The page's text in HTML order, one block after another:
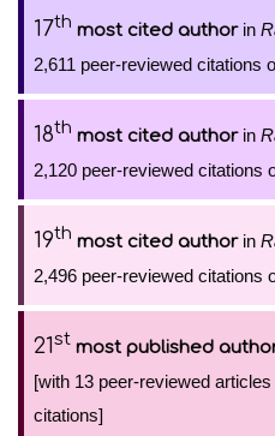
17th most cited authorin
2,611 peer-reviewed citations
18th most cited authorin
2,120 peer-reviewed citations
19th most cited authorin
2,496 peer-reviewed citations
21st most published
[with 13 peer-reviewed
citations]